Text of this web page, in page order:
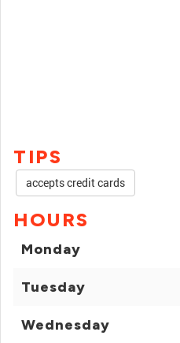
TIPS
accepts credit cards
HOURS
Monday
Tuesday
Wednesday